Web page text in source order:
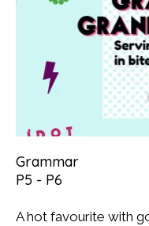
Grammar
P5 - P6
A hot favourite with